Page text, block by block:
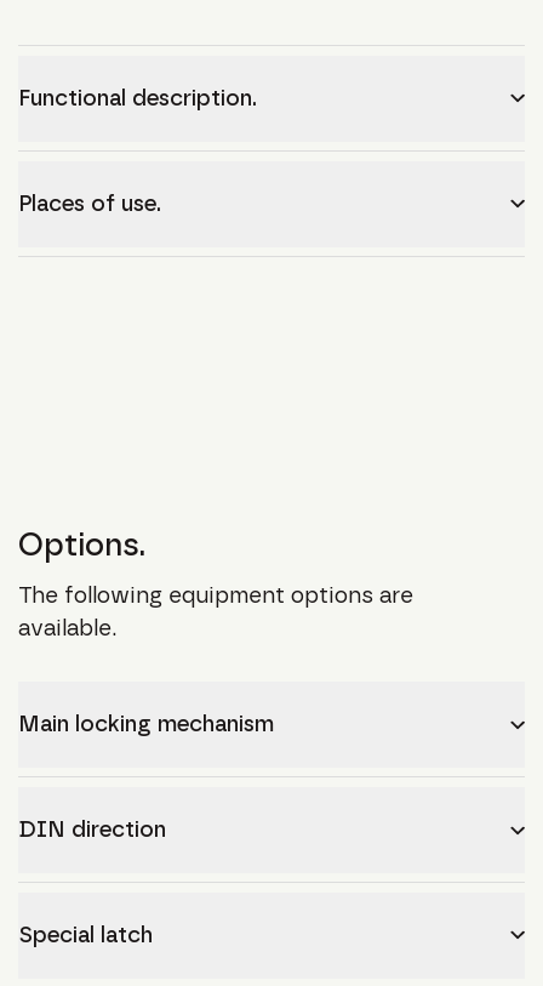
Functional description.
Places of use.
Options.
The following equipment options are
available.
Main locking mechanism
DIN direction
Special latch